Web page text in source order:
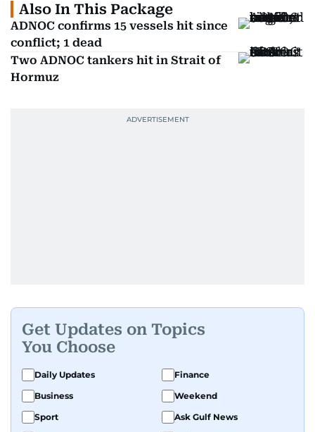
Also In This Package
ADNOC confirms 15 vessels hit since
conflict; 1 dead
Two ADNOC tankers hit in Strait of
Hormuz
Get Updates on Topics
You Choose
Daily Updates
Finance
Business
Weekend
Sport
Ask Gulf News